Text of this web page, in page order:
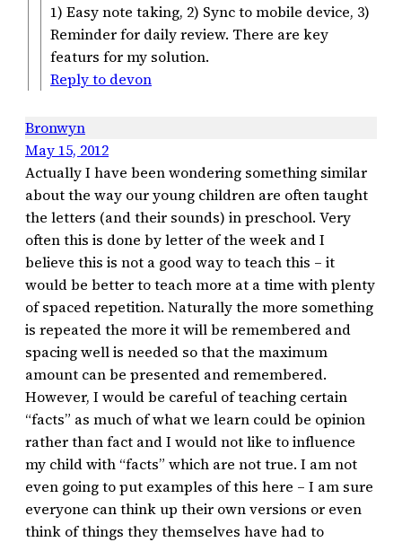
1) Easy note taking, 2) Sync to mobile device, 3)
Reminder for daily review. There are key
featurs for my solution.
Reply to devon
Bronwyn
May 15, 2012
Actually I have been wondering something similar
about the way our young children are often taught
the letters (and their sounds) in preschool. Very
often this is done by letter of the week and I
believe this is not a good way to teach this – it
would be better to teach more at a time with plenty
of spaced repetition. Naturally the more something
is repeated the more it will be remembered and
spacing well is needed so that the maximum
amount can be presented and remembered.
However, I would be careful of teaching certain
“facts” as much of what we learn could be opinion
rather than fact and I would not like to influence
my child with “facts” which are not true. I am not
even going to put examples of this here – I am sure
everyone can think up their own versions or even
think of things they themselves have had to